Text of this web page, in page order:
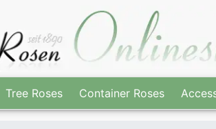
Tree Roses Container Roses